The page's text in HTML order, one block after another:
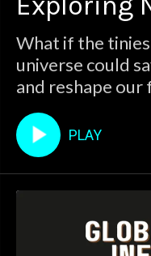
for:The power of
materials and
Materials
World
What if the
universe could
and reshape our
uncovering the
Kelarakis.Join
nanomaterials:
behind these
and their
PLAY